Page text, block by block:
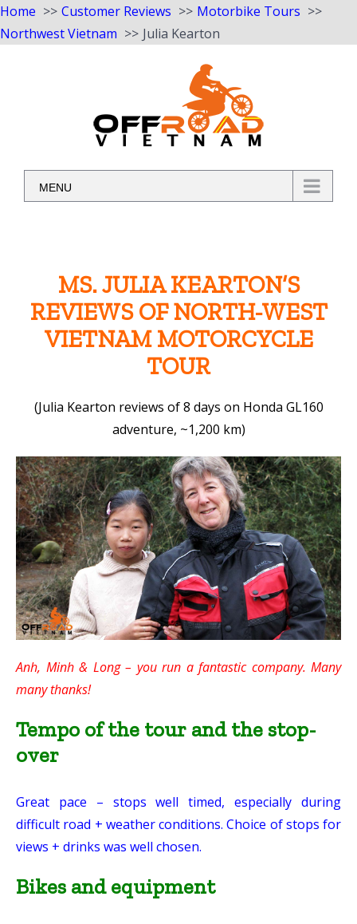
Home Customer Reviews
Motorbike Tours
Northwest Vietnam
Julia Kearton
MENU
MS. JULIA KEARTON’S
REVIEWS OF NORTH-WEST
VIETNAM MOTORCYCLE
TOUR
(Julia Kearton reviews of 8 days on Honda GL160
adventure, ~1,200 km)
Anh, Minh & Long – you run a fantastic company. Many
many thanks!
Tempo of the tour and the stop-
over
Great pace – stops well timed, especially during
difficult road + weather conditions. Choice of stops for
views + drinks was well chosen.
Bikes and equipment